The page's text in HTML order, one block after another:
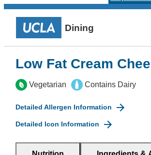
Dining
Low Fat Cream
Vegetarian Contains Dairy
Detailed Allergen Information
Detailed Icon Information